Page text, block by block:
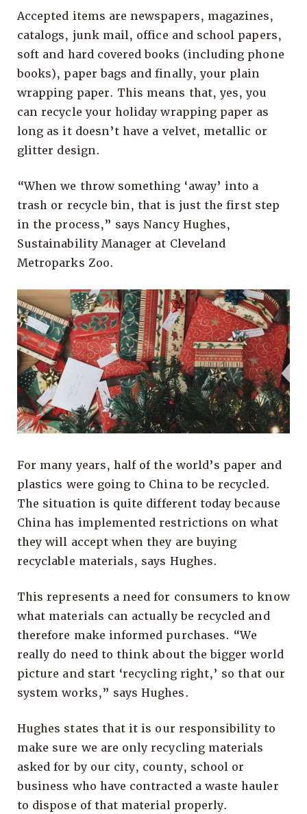
Accepted items are newspapers, magazines,
catalogs, junk mail, office and school papers,
soft and hard covered books (including phone
books), paper bags and finally, your plain
wrapping paper. This means that, yes, you
can recycle your holiday wrapping paper as
long as it doesn’t have a velvet, metallic or
glitter design.
“When we throw something ‘away’ into a
trash or recycle bin, that is just the first step
in the process,” says Nancy Hughes,
Sustainability Manager at Cleveland
Metroparks Zoo.
For many years, half of the world’s paper and
plastics were going to China to be recycled.
The situation is quite different today because
China has implemented restrictions on what
they will accept when they are buying
recyclable materials, says Hughes.
This represents a need for consumers to know
what materials can actually be recycled and
therefore make informed purchases. “We
really do need to think about the bigger world
picture and start ‘recycling right,’ so that our
system works,” says Hughes.
Hughes states that it is our responsibility to
make sure we are only recycling materials
asked for by our city, county, school or
business who have contracted a waste hauler
to dispose of that material properly.